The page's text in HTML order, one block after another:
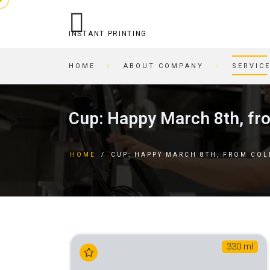
INSTANT PRINTING
HOME ABOUT COMPANY
OPERATIONAL PRINTING
BUSINESS CARDS IN AN
RECORDING/PRINTING TO
REFILLING/SERVICE
SKETCH AND PLAYING
BEER COASTERS
FORMS
Cup: Happy March 8th,
HOME / CUP: HAPPY MARCH 8TH, FROM
330 ml